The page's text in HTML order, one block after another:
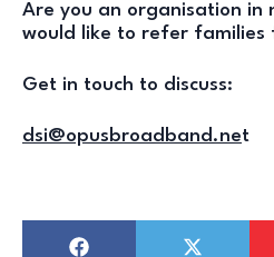
Are you an organisation
would like to refer families
Get in touch to discuss:
dsi@opusbroadband.net